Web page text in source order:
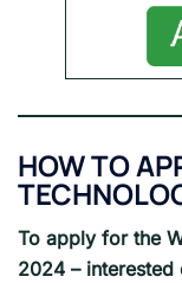
HOW TO
To apply for the
2024 –